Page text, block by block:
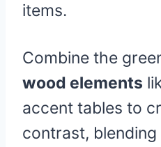
items.
Combine the
wood elements
accent tables to
contrast,